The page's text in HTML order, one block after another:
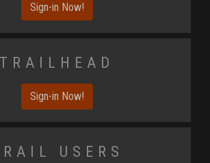
Sign-in Now!
Trailhead
Sign-in Now!
Users